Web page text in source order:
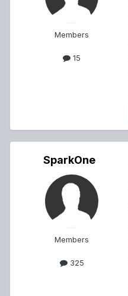
Members
15
SparkOne
Members
325